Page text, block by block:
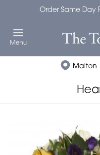
Order Same Day
Malton